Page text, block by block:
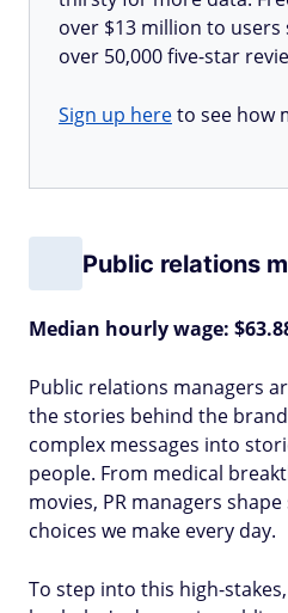
over $13 million to users
over 50,000 five-star
Sign up hereto see how
Public relations
Median hourly wage:
Public relations managers
the stories behind the
complex messages into
people. From medical
movies, PR managers
choices we make every day.
To step into this high-